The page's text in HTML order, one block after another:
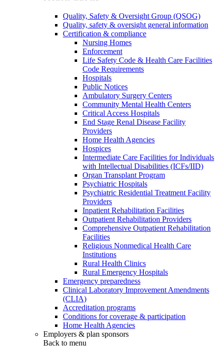
Quality, Safety & Oversight Group (QSOG)
Quality, safety & oversight general information
Certification & compliance
Nursing Homes
Enforcement
Life Safety Code & Health Care Facilities
Code Requirements
Hospitals
Public Notices
Ambulatory Surgery Centers
Community Mental Health Centers
Critical Access Hospitals
End Stage Renal Disease Facility
Providers
Home Health Agencies
Hospices
Intermediate Care Facilities for Individuals
with Intellectual Disabilities (ICFs/IID)
Organ Transplant Program
Psychiatric Hospitals
Psychiatric Residential Treatment Facility
Providers
Inpatient Rehabilitation Facilities
Outpatient Rehabilitation Providers
Comprehensive Outpatient Rehabilitation
Facilities
Religious Nonmedical Health Care
Institutions
Rural Health Clinics
Rural Emergency Hospitals
Emergency preparedness
Clinical Laboratory Improvement Amendments
(CLIA)
Accreditation programs
Conditions for coverage & participation
Home Health Agencies
Employers & plan sponsors
Back to menu